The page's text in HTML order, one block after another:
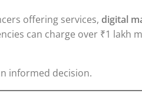
offering services, digital
can charge over ₹1 lakh
informed decision.